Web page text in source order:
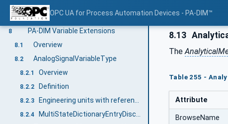
OPC UA for Process Automation Devices - PA-DIM™
7.51
7.52 CalibrationPointType
8 PA-DIM Variable Extensions
8.1 Overview
8.2 AnalogSignalVariableType
8.2.1 Overview
8.2.2 Definition
8.2.3
8.2.4
8.13
The
Table 255 -
Attribute
BrowseName